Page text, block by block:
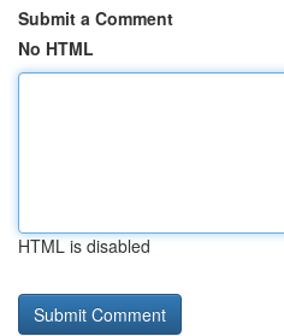
Submit a Comment
No HTML
HTML is disabled